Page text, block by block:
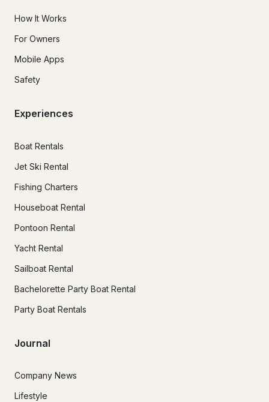
How It Works
For Owners
Mobile Apps
Safety
Experiences
Boat Rentals
Jet Ski Rental
Fishing Charters
Houseboat Rental
Pontoon Rental
Yacht Rental
Sailboat Rental
Bachelorette Party Boat Rental
Party Boat Rentals
Journal
Company News
Lifestyle